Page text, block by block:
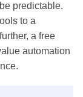
predictable.
to a
a free
automation